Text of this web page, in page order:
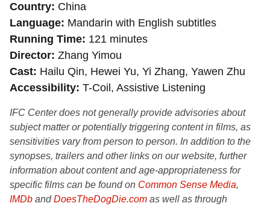
Country China
Language Mandarin with English subtitles
Running Time 121 minutes
Director Zhang Yimou
Cast Hailu Qin, Hewei Yu, Yi Zhang, Yawen Zhu
Accessibility T-Coil, Assistive Listening
IFC Center does not generally provide advisories about
subject matter or potentially triggering content in films, as
sensitivities vary from person to person. In addition to the
synopses, trailers and other links on our website, further
information about content and age-appropriateness for
specific films can be found on Common Sense Media,
IMDb andDoesTheDogDie.com as well as through